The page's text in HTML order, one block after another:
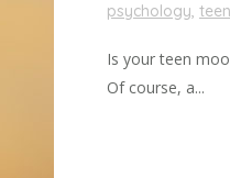
psychology,
Is your teen
Of course, a...